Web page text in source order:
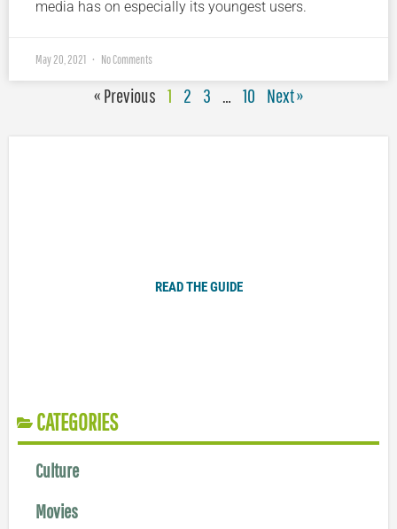
media has on especially its youngest users.
May 20, 2021 No Comments
« Previous 1 2 3 10 Next »
READ THE GUIDE
CATEGORIES
Culture
Movies